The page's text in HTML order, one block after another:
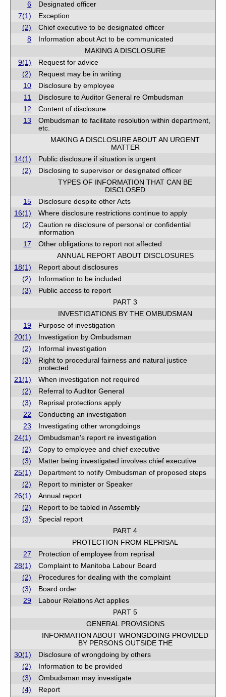
6
Designated officer
7(1)
Exception
(2)
Chief executive to be designated officer
8
Information about Act to be communicated
MAKING A DISCLOSURE
9(1)
Request for advice
(2)
Request may be in writing
10
Disclosure by employee
11
Disclosure to Auditor General re Ombudsman
12
Content of disclosure
13
Ombudsman to facilitate resolution within department,
etc.
MAKING A DISCLOSURE ABOUT AN URGENT
MATTER
14(1)
Public disclosure if situation is urgent
(2)
Disclosing to supervisor or designated officer
TYPES OF INFORMATION THAT CAN BE
DISCLOSED
15
Disclosure despite other Acts
16(1)
Where disclosure restrictions continue to apply
(2)
Caution re disclosure of personal or confidential
information
17
Other obligations to report not affected
ANNUAL REPORT ABOUT DISCLOSURES
18(1)
Report about disclosures
(2)
Information to be included
(3)
Public access to report
PART 3
INVESTIGATIONS BY THE OMBUDSMAN
19
Purpose of investigation
20(1)
Investigation by Ombudsman
(2)
Informal investigation
(3)
Right to procedural fairness and natural justice
protected
21(1)
When investigation not required
(2)
Referral to Auditor General
(3)
Reprisal protections apply
22
Conducting an investigation
23
Investigating other wrongdoings
24(1)
Ombudsman's report re investigation
(2)
Copy to employee and chief executive
(3)
Matter being investigated involves chief executive
25(1)
Department to notify Ombudsman of proposed steps
(2)
Report to minister or Speaker
26(1)
Annual report
(2)
Report to be tabled in Assembly
(3)
Special report
PART 4
PROTECTION FROM REPRISAL
27
Protection of employee from reprisal
28(1)
Complaint to Manitoba Labour Board
(2)
Procedures for dealing with the complaint
(3)
Board order
29
Labour Relations Act applies
PART 5
GENERAL PROVISIONS
INFORMATION ABOUT WRONGDOING PROVIDED
BY PERSONS OUTSIDE THE
30(1)
Disclosure of wrongdoing by others
(2)
Information to be provided
(3)
Ombudsman may investigate
(4)
Report